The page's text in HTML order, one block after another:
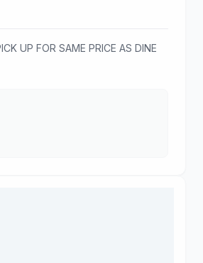
UP FOR SAME PRICE AS DINE